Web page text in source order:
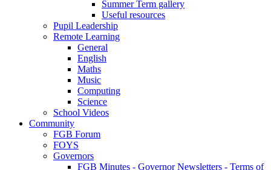
Summer Term gallery
Useful resources
Pupil Leadership
Remote Learning
General
English
Maths
Music
Computing
Science
School Videos
Community
FGB Forum
FOYS
Governors
FGB Minutes - Governor Newsletters - Terms of